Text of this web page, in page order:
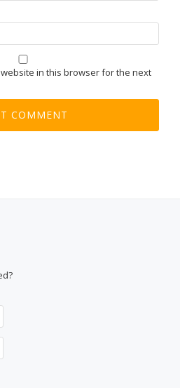
in this browser for the next